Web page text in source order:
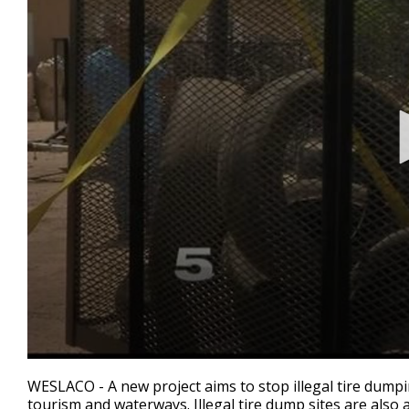
seconds
of
WESLACO - A new project aims to stop illegal tire
tourism and waterways. Illegal tire dump sites are